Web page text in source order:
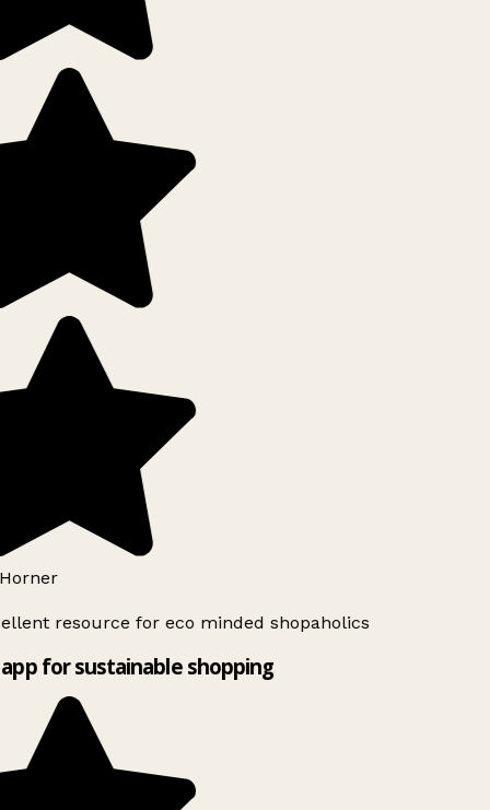
resource for eco minded shopaholics
for sustainable shopping